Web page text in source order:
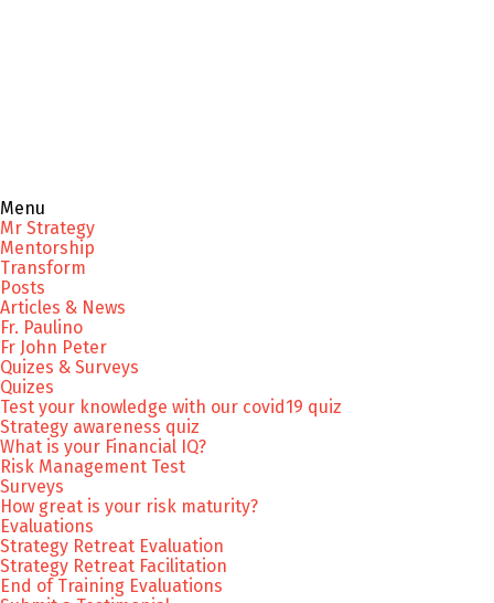
Menu
Mr Strategy
Mentorship
Transform
Posts
Articles & News
Fr. Paulino
Fr John Peter
Quizes & Surveys
Quizes
Test your knowledge with our covid19 quiz
Strategy awareness quiz
What is your Financial IQ?
Risk Management Test
Surveys
How great is your risk maturity?
Evaluations
Strategy Retreat Evaluation
Strategy Retreat Facilitation
End of Training Evaluations